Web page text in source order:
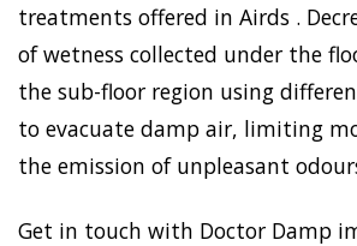
treatments offered in Airds .
of wetness collected under the
the sub-floor region using
to evacuate damp air, limiting
the emission of unpleasant
Get in touch with Doctor Damp